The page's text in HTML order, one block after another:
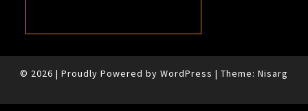
© 2026 | Proudly Powered by WordPress | Theme: Nisarg